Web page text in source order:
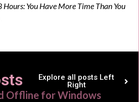
Hours: You Have More Time Than You
Explore all posts Left
Right
Offline for Windows